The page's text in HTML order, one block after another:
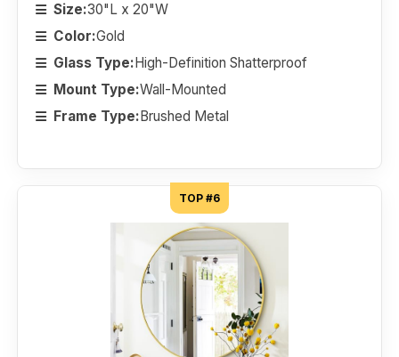
Size:30"L x 20"W
Color:Gold
Glass Type:High-Definition Shatterproof
Mount Type:Wall-Mounted
Frame Type:Brushed Metal
TOP #6